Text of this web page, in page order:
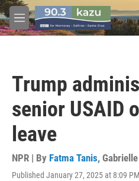
Skip to main content
M
e
Trump
senior USAID
leave
NPR | By Fatma Tanis, Gabrielle
Published January 27, 2025 at 8:09